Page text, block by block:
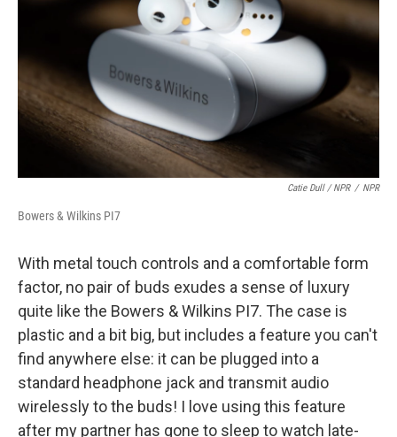
Catie Dull / NPR / NPR
Bowers & Wilkins PI7
With metal touch controls and a comfortable form
factor, no pair of buds exudes a sense of luxury
quite like the Bowers & Wilkins PI7. The case is
plastic and a bit big, but includes a feature you can't
find anywhere else: it can be plugged into a
standard headphone jack and transmit audio
wirelessly to the buds! I love using this feature
after my partner has gone to sleep to watch late-